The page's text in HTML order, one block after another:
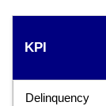
KPI
Delinquency